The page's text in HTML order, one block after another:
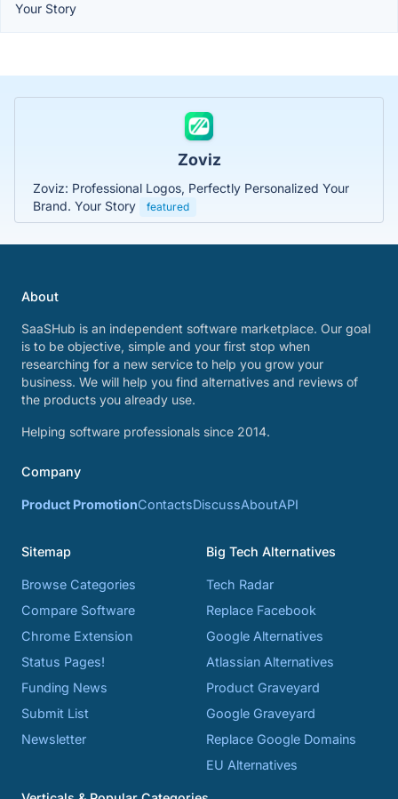
Your Story
Zoviz
Zoviz: Professional Logos, Perfectly Personalized Your
Brand. Your Story
featured
About
SaaSHub is an independent software marketplace. Our goal
is to be objective, simple and your first stop when
researching for a new service to help you grow your
business. We will help you find alternatives and reviews of
the products you already use.
Helping software professionals since 2014.
Company
Product PromotionContactsDiscussAboutAPI
Sitemap
Browse Categories
Compare Software
Chrome Extension
Status Pages!
Funding News
Submit List
Newsletter
Big Tech Alternatives
Tech Radar
Replace Facebook
Google Alternatives
Atlassian Alternatives
Product Graveyard
Google Graveyard
Replace Google Domains
EU Alternatives